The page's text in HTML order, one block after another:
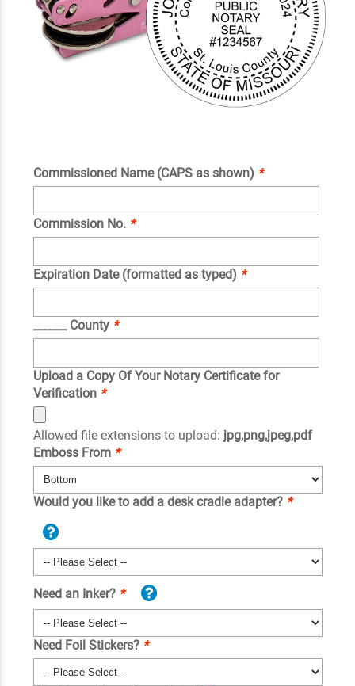
Commissioned Name (CAPS as shown) *
Commission No. *
Expiration Date (formatted as typed) *
______ County *
Upload a Copy Of Your Notary Certificate for
Verification *
Allowed file extensions to upload: jpg,png,jpeg,pdf
Emboss From *
Would you like to add a desk cradle adapter? *
Need an Inker? *
Need Foil Stickers? *